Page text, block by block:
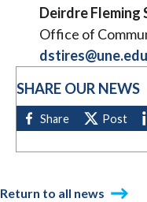
Deirdre Fleming
Office of
dstires@une.edu
SHARE OUR NEWS
Return to all news